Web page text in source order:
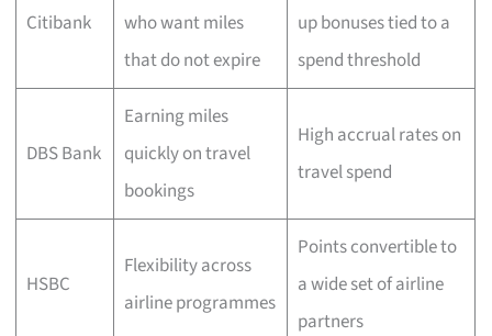
Citibank
who want miles
that do not expire
up bonuses tied to a
spend threshold
DBS Bank
Earning miles
quickly on travel
bookings
High accrual rates on
travel spend
HSBC
Flexibility across
airline programmes
Points convertible to
a wide set of airline
partners